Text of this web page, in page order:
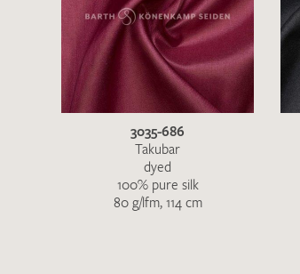
3035-686
Takubar
dyed
100% pure silk
80 g/lfm, 114 cm